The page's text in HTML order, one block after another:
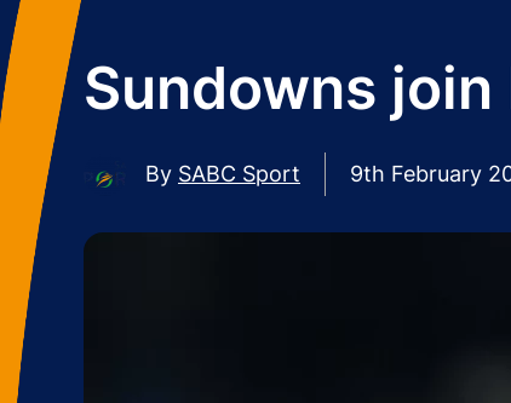
Sundowns join
By SABC Sport 9th February